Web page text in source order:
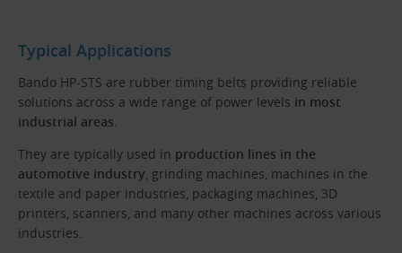
Typical Applications
Bando HP-STS are rubber timing belts providing reliable
solutions across a wide range of power levels in most
industrial areas.
They are typically used in production lines in the
automotive industry, grinding machines, machines in the
textile and paper industries, packaging machines, 3D
printers, scanners, and many other machines across various
industries.